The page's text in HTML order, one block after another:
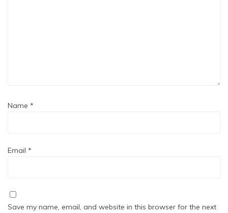
Name *
Email *
Save my name, email, and website in this browser for the next